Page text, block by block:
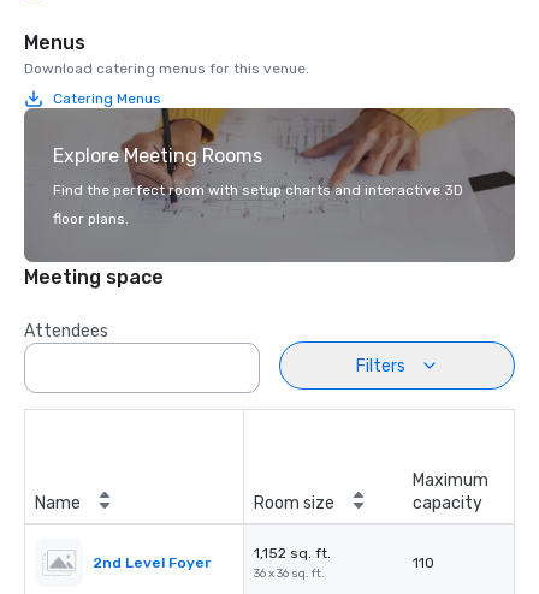
Menus
Download catering menus for this venue.
Catering Menus
Explore Meeting Rooms
Find the perfect room with setup charts and interactive 3D
floor plans.
Meeting space
Attendees
Filters
Name Room size
Maximum
capacity
2nd Level Foyer
1,152 sq. ft.
36 x 36 sq. ft.
110